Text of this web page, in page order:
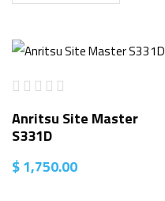
Anritsu Site Master
S331D
$1,750.00